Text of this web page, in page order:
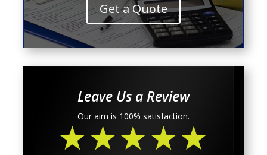
Get a Quote
Leave Us a Review
Our aim is 100% satisfaction.